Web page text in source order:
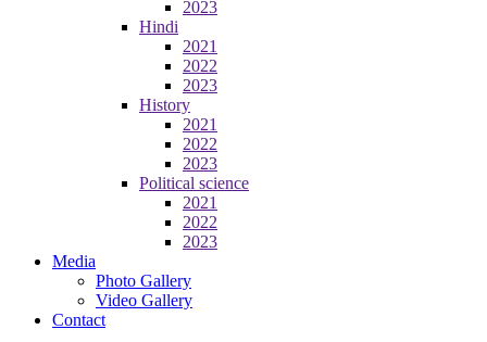
2023
Hindi
2021
2022
2023
History
2021
2022
2023
Political science
2021
2022
2023
Media
Photo Gallery
Video Gallery
Contact